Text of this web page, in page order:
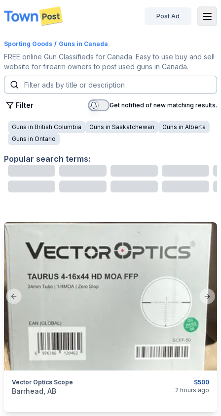
disconnected
Post Ad
Sporting Goods / Guns in Canada
FREE online Gun Classifieds for Canada. Easy to use buy and sell
website for firearm owners to post used guns in Canada.
Filter Get notified of new matching results.
Guns in British Columbia Guns in Saskatchewan Guns in Alberta
Guns in Ontario
Popular search terms:
Previous slide
$500
Vector Optics Scope
categories:Sporting Goods
Barrhead, AB 2 hours ago